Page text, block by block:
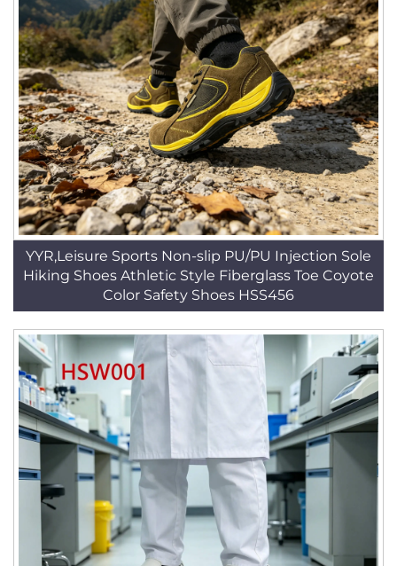
YYR,Leisure Sports Non-slip PU/PU Injection Sole
Hiking Shoes Athletic Style Fiberglass Toe Coyote
Color Safety Shoes HSS456